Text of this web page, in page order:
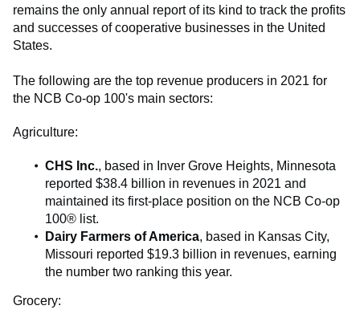
remains the only annual report of its kind to track the profits
and successes of cooperative businesses in the United
States.
The following are the top revenue producers in 2021 for
the NCB Co-op 100's main sectors:
Agriculture:
CHS Inc., based in Inver Grove Heights, Minnesota
reported $38.4 billion in revenues in 2021 and
maintained its first-place position on the NCB Co-op
100® list.
Dairy Farmers of America, based in Kansas City,
Missouri reported $19.3 billion in revenues, earning
the number two ranking this year.
Grocery: